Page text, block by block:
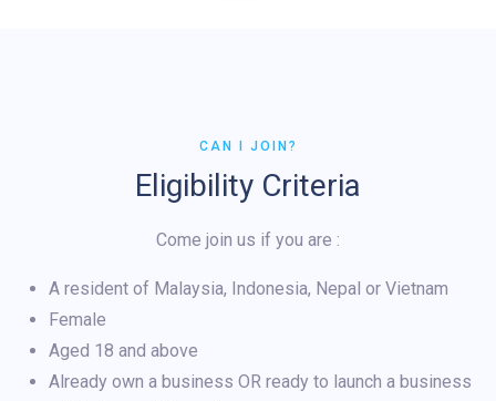
CAN I JOIN?
Eligibility Criteria
Come join us if you are :
A resident of Malaysia, Indonesia, Nepal or Vietnam
Female
Aged 18 and above
Already own a business OR ready to launch a business